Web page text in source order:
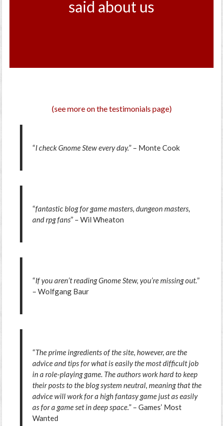
said about us
(see more on the testimonials page)
“I check Gnome Stew every day.” – Monte Cook
“fantastic blog for game masters, dungeon masters,
and rpg fans” – Wil Wheaton
“If you aren’t reading Gnome Stew, you’re missing out.”
– Wolfgang Baur
“The prime ingredients of the site, however, are the
advice and tips for what is easily the most difficult job
in a role-playing game. The authors work hard to keep
their posts to the blog system neutral, meaning that the
advice will work for a high fantasy game just as easily
as for a game set in deep space.” – Games’ Most
Wanted